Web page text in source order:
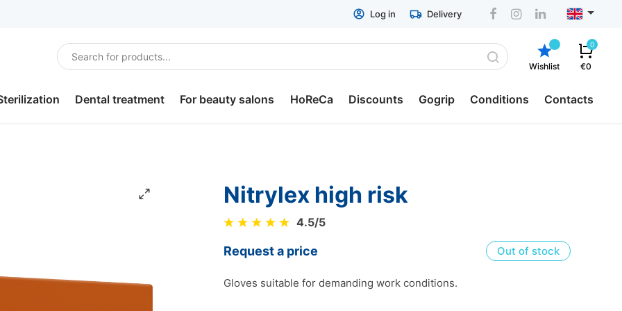
Log in Delivery
Wishlist
0
€0
Dental treatment For beauty salons HoReCa
Lunch boxes
Discounts Gogrip Conditions
ESTO hire-purchase
Contacts
nitrylex high risk
4.5/5
Request a price Out of stock
Gloves suitable for demanding work conditions.